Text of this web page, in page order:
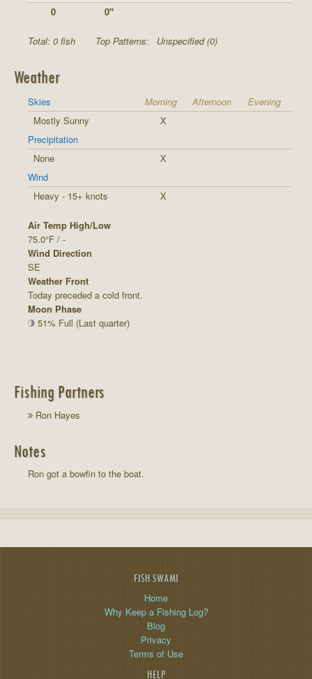
0
0"
Total: 0 fish Top Patterns: Unspecified (0)
Weather
Skies Morning Afternoon
Evening
Mostly Sunny
X
Precipitation
None
X
Wind
Heavy - 15+ knots
X
Air Temp High/Low
75.0°F / -
Wind Direction
SE
Weather Front
Today preceded a cold front.
Moon Phase
51% Full (Last quarter)
Fishing Partners
Ron Hayes
Notes
Ron got a bowfin to the boat.
FISH SWAMI
Home
Why Keep a Fishing Log?
Blog
Privacy
Terms of Use
HELP